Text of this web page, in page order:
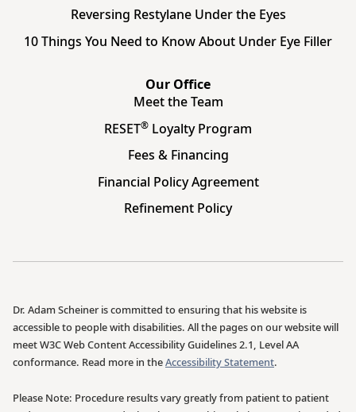
Reversing Restylane Under the Eyes
10 Things You Need to Know About Under Eye Filler
Our Office
Meet the Team
RESET® Loyalty Program
Fees & Financing
Financial Policy Agreement
Refinement Policy
Dr. Adam Scheiner is committed to ensuring that his website is
accessible to people with disabilities. All the pages on our website will
meet W3C Web Content Accessibility Guidelines 2.1, Level AA
conformance. Read more in theAccessibility Statement.
Please Note: Procedure results vary greatly from patient to patient